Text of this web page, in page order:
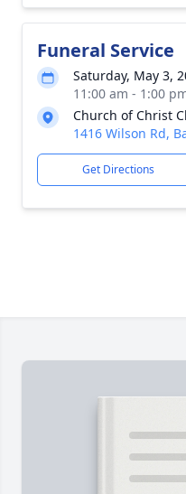
Funeral Service
Saturday, May 3,
11:00 am - 1:00
Church of Christ
1416 Wilson Rd,
Get Directions